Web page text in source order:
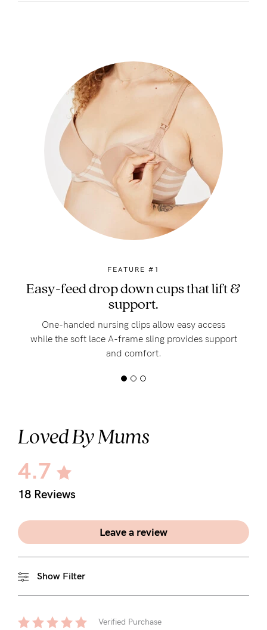
FEATURE #1
Easy-feed drop down cups that lift &
support.
One-handed nursing clips allow easy access
while the soft lace A-frame sling provides support
and comfort.
Loved By Mums
4.7
18 Reviews
Leave a review
Show Filter
Verified Purchase